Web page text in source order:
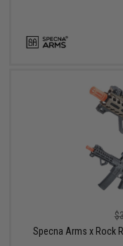
Specna Arms x Rock